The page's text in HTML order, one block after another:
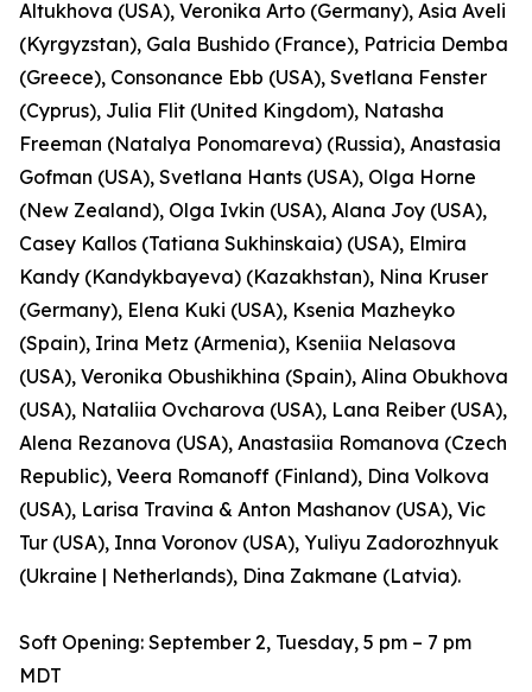
Altukhova (USA), Veronika Arto (Germany), Asia Aveli
(Kyrgyzstan), Gala Bushido (France), Patricia Demba
(Greece), Consonance Ebb (USA), Svetlana Fenster
(Cyprus), Julia Flit (United Kingdom), Natasha
Freeman (Natalya Ponomareva) (Russia), Anastasia
Gofman (USA), Svetlana Hants (USA), Olga Horne
(New Zealand), Olga Ivkin (USA), Alana Joy (USA),
Casey Kallos (Tatiana Sukhinskaia) (USA), Elmira
Kandy (Kandykbayeva) (Kazakhstan), Nina Kruser
(Germany), Elena Kuki (USA), Ksenia Mazheyko
(Spain), Irina Metz (Armenia), Kseniia Nelasova
(USA), Veronika Obushikhina (Spain), Alina Obukhova
(USA), Nataliia Ovcharova (USA), Lana Reiber (USA),
Alena Rezanova (USA), Anastasiia Romanova (Czech
Republic), Veera Romanoff (Finland), Dina Volkova
(USA), Larisa Travina & Anton Mashanov (USA), Vic
Tur (USA), Inna Voronov (USA), Yuliyu Zadorozhnyuk
(Ukraine | Netherlands), Dina Zakmane (Latvia).
Soft Opening: September 2, Tuesday, 5 pm – 7 pm
MDT